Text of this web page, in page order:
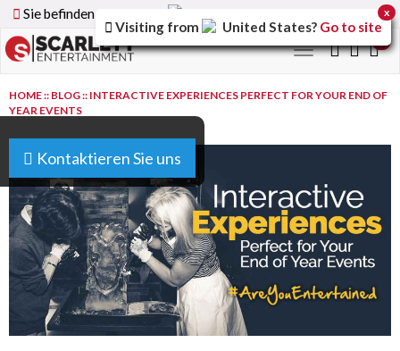
Sie befinden sich auf der Version der Website
Toggle
navigation
Kontaktieren Sie uns
HOME:: BLOG:: INTERACTIVE EXPERIENCES PERFECT FOR YOUR END OF
YEAR EVENTS
Visiting from United States? Go to site
x